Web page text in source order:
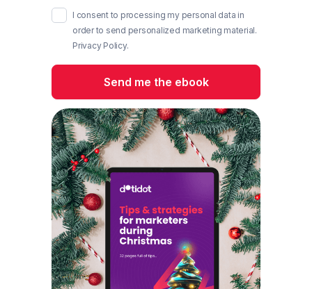
I consent to processing my personal data in
order to send personalized marketing material.
Privacy Policy.